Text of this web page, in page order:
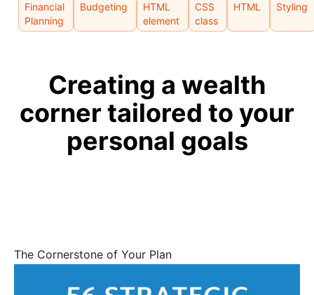
Financial
Planning
Budgeting
HTML
element
CSS
class
HTML Styling
Creating a wealth
corner tailored to your
personal goals
The Cornerstone of Your Plan